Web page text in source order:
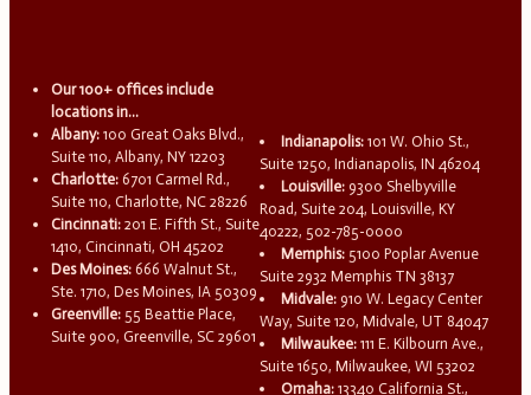
Our 100+ offices include
locations in...
Albany: 100 Great Oaks Blvd.,
Suite 110, Albany, NY 12203
Charlotte: 6701 Carmel Rd.,
Suite 110, Charlotte, NC 28226
Cincinnati: 201 E. Fifth St., Suite
1410, Cincinnati, OH 45202
Des Moines: 666 Walnut St.,
Ste. 1710, Des Moines, IA 50309
Greenville: 55 Beattie Place,
Suite 900, Greenville, SC 29601
Indianapolis: 101 W. Ohio St.,
Suite 1250, Indianapolis, IN 46204
Louisville: 9300 Shelbyville
Road, Suite 204, Louisville, KY
40222, 502-785-0000
Memphis: 5100 Poplar Avenue
Suite 2932 Memphis TN 38137
Midvale: 910 W. Legacy Center
Way, Suite 120, Midvale, UT 84047
Milwaukee: 111 E. Kilbourn Ave.,
Suite 1650, Milwaukee, WI 53202
Omaha: 13340 California St.,